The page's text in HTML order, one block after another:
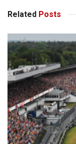
Related Posts